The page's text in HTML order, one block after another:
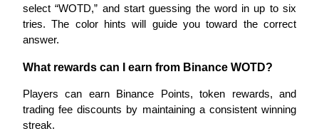
Exclusive for BitMart Users
Register & Trade to Win 500,000 USDT
USDT New User Exclusive 10% APR
USDT Flexible Staking | Daily Rewards
select “WOTD,” and start guessing the word in up to six
tries. The color hints will guide you toward the correct
answer.
What rewards can I earn from Binance WOTD?
Players can earn Binance Points, token rewards, and
trading fee discounts by maintaining a consistent winning
streak.